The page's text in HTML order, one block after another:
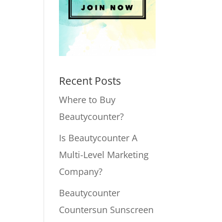
Recent Posts
Where to Buy
Beautycounter?
Is Beautycounter A
Multi-Level Marketing
Company?
Beautycounter
Countersun Sunscreen